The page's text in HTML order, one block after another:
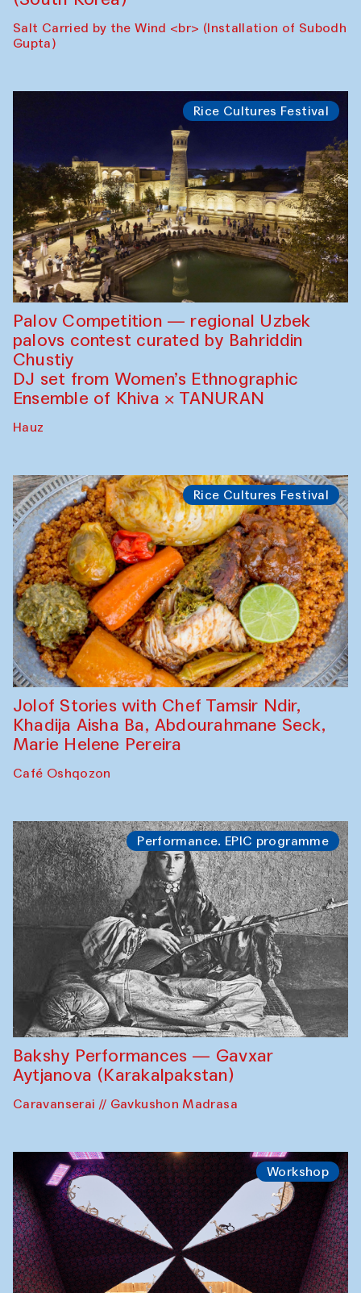
Salt Carried by the Wind <br> (Installation of Subodh
Gupta)
Rice Cultures Festival
Palov Competition — regional Uzbek
palovs сontest curated by Bahriddin
Chustiy
DJ set from Women’s Ethnographic
Ensemble of Khiva × TANURAN
Hauz
Rice Cultures Festival
Jolof Stories with Chef Tamsir Ndir,
Khadija Aisha Ba, Abdourahmane Seck,
Marie Helene Pereira
Café Oshqozon
Performance. EPIC programme
Bakshy Performances — Gavxar
Aytjanova (Karakalpakstan)
Caravanserai // Gavkushon Madrasa
Workshop